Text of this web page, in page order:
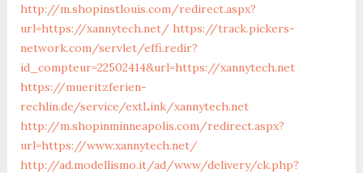
http://m.shopinstlouis.com/redirect.aspx?
url=https://xannytech.net/ https://track.pickers-
network.com/servlet/effi.redir?
id_compteur=22502414&url=https://xannytech.net
https://mueritzferien-
rechlin.de/service/extLink/xannytech.net
http://m.shopinminneapolis.com/redirect.aspx?
url=https://www.xannytech.net/
http://ad.modellismo.it/ad/www/delivery/ck.php?